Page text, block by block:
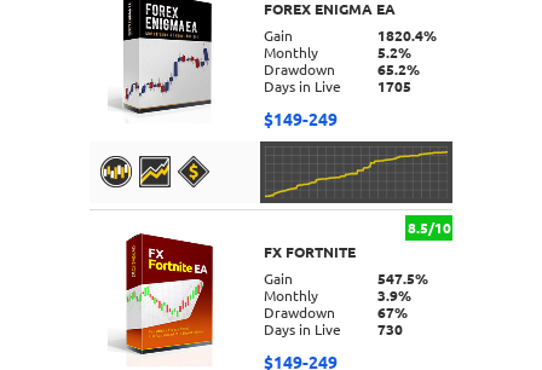
DETAILS
DETAILS
FOREX ENIGMA EA
Gain
1820.4%
Monthly
5.2%
Drawdown
65.2%
Days in Live
1705
$149-249
8.5/10
FX FORTNITE
Gain
547.5%
Monthly
3.9%
Drawdown
67%
Days in Live
730
$149-249